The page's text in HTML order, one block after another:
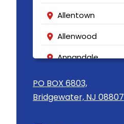
Allentown
Allenwood
Annandale
Asbury
Asbury Park
PO BOX 6803,
Bridgewater, NJ 08807